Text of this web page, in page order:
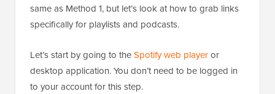
same as Method 1, but let’s look at how to grab links
specifically for playlists and podcasts.
Let’s start by going to theSpotify web playeror
desktop application. You don’t need to be logged in
to your account for this step.